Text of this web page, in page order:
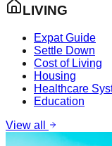
LIVING
Expat Guide
Settle Down
Cost of Living
Housing
Healthcare
Education
View all